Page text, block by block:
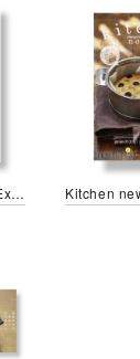
Ueda Shoji Photo Exhibitions Kitchen